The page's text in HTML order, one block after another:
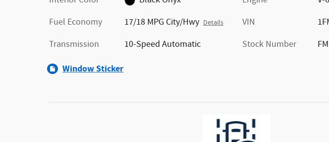
Fuel Economy
17/18 MPG City/Hwy Details
Transmission 10-Speed Automatic
VIN
Stock Number
Window Sticker